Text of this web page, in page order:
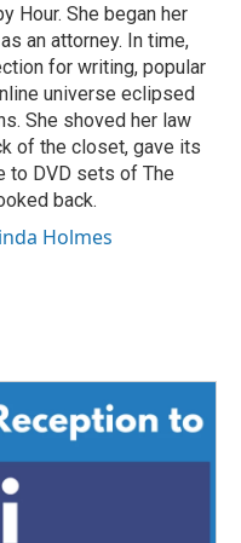
Hour. She began her
an attorney. In time,
for writing, popular
universe eclipsed
She shoved her law
of the closet, gave its
to DVD sets of The
back.
Holmes